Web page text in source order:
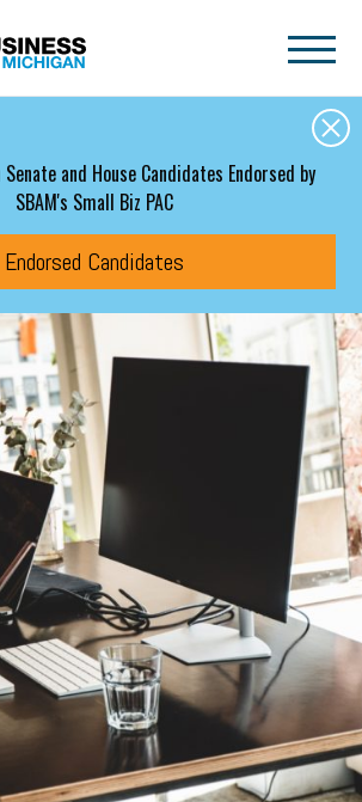
and House Candidates Endorsed by
SBAM's Small Biz PAC
Endorsed Candidates